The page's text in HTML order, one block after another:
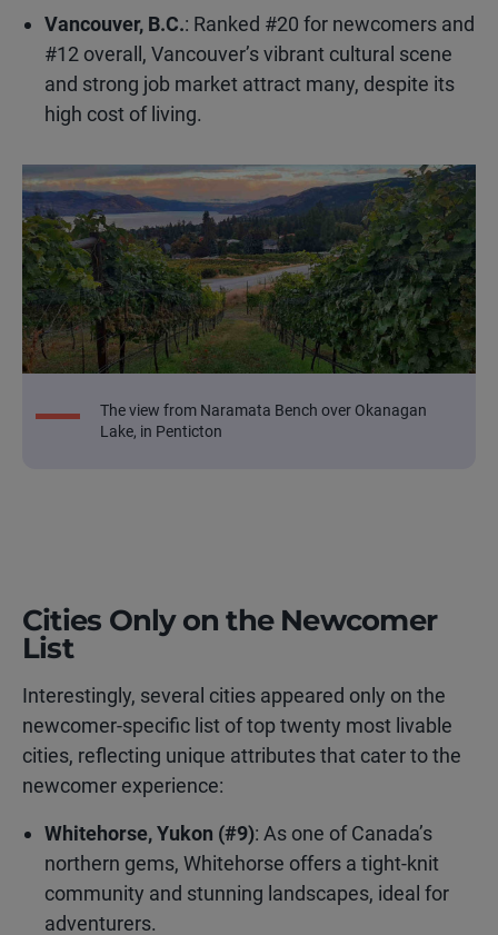
Vancouver, B.C.: Ranked #20 for newcomers and
#12 overall, Vancouver’s vibrant cultural scene
and strong job market attract many, despite its
high cost of living.
The view from Naramata Bench over Okanagan
Lake, in Penticton
Cities Only on the Newcomer
List
Interestingly, several cities appeared only on the
newcomer-specific list of top twenty most livable
cities, reflecting unique attributes that cater to the
newcomer experience:
Whitehorse, Yukon (#9): As one of Canada’s
northern gems, Whitehorse offers a tight-knit
community and stunning landscapes, ideal for
adventurers.